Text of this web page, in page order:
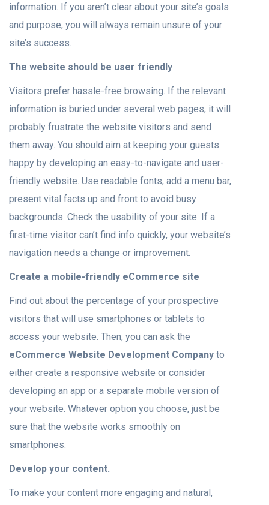
information. If you aren’t clear about your site’s goals
and purpose, you will always remain unsure of your
site’s success.
The website should be user friendly
Visitors prefer hassle-free browsing. If the relevant
information is buried under several web pages, it will
probably frustrate the website visitors and send
them away. You should aim at keeping your guests
happy by developing an easy-to-navigate and user-
friendly website. Use readable fonts, add a menu bar,
present vital facts up and front to avoid busy
backgrounds. Check the usability of your site. If a
first-time visitor can’t find info quickly, your website’s
navigation needs a change or improvement.
Create a mobile-friendly eCommerce site
Find out about the percentage of your prospective
visitors that will use smartphones or tablets to
access your website. Then, you can ask the
eCommerce Website Development Company to
either create a responsive website or consider
developing an app or a separate mobile version of
your website. Whatever option you choose, just be
sure that the website works smoothly on
smartphones.
Develop your content.
To make your content more engaging and natural,